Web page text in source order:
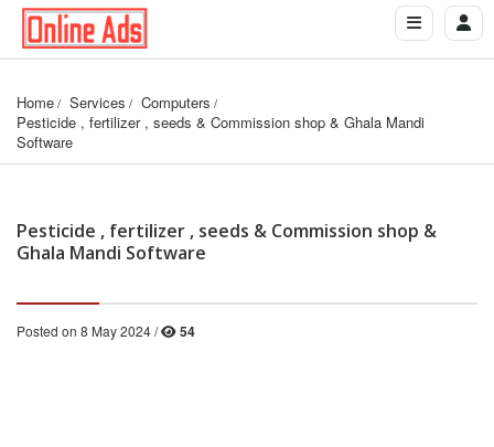
Home Services
Computers
Pesticide , fertilizer , seeds & Commission shop & Ghala Mandi
Software
Pesticide , fertilizer , seeds & Commission shop &
Ghala Mandi Software
Posted on 8 May 2024 / 54